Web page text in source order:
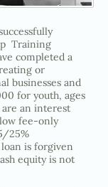
Training
completed a
or
businesses and
for youth, ages
an interest
fee-only
25%
is forgiven
equity is not